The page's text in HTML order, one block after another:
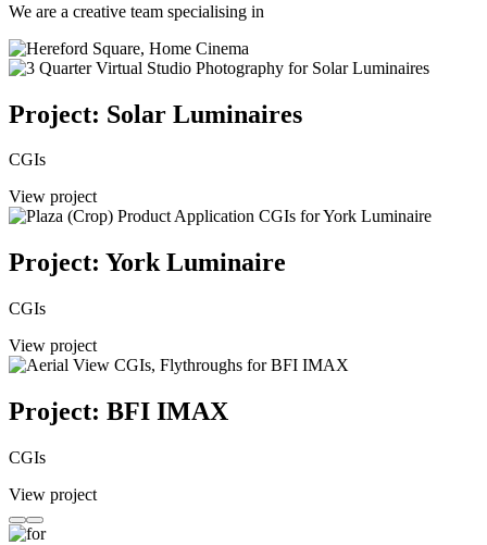
We are a creative team specialising in
Project: Solar Luminaires
CGIs
View project
Project: York Luminaire
CGIs
View project
Project: BFI IMAX
CGIs
View project